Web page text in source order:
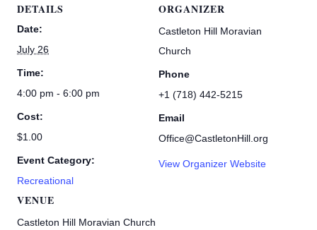
DETAILS
Date:
July 26
Time:
4:00 pm - 6:00 pm
Cost:
$1.00
Event Category:
Recreational
VENUE
Castleton Hill Moravian Church
ORGANIZER
Castleton Hill Moravian
Church
Phone
+1 (718) 442-5215
Email
Office@CastletonHill.org
View Organizer Website